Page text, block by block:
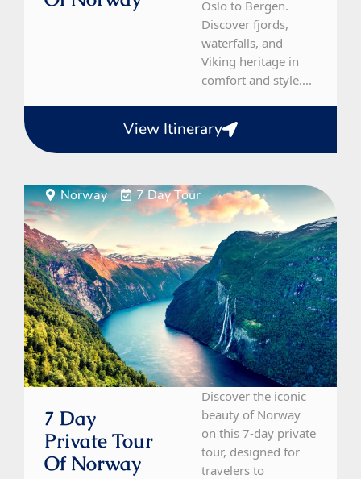
Oslo to Bergen.
Discover fjords,
waterfalls, and
Viking heritage in
comfort and style....
View Itinerary
Norway 7 Day Tour
7 Day
Private Tour
Of Norway
Discover the iconic
beauty of Norway
on this 7-day private
tour, designed for
travelers to